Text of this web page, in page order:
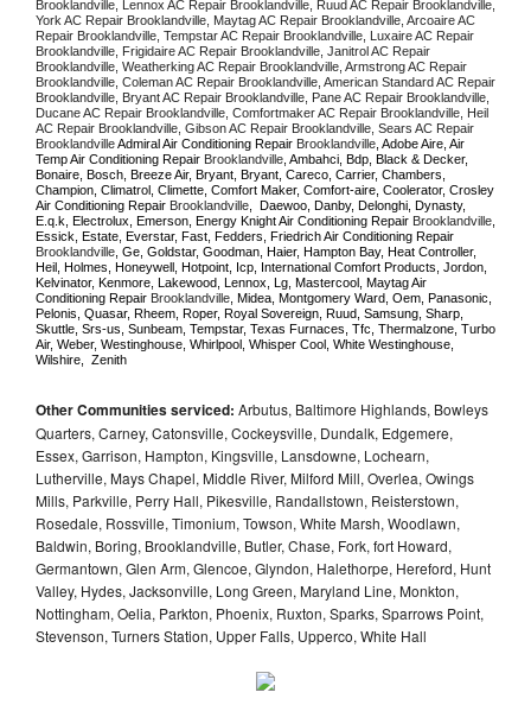
Brooklandville, Lennox AC Repair Brooklandville, Ruud AC Repair Brooklandville,
York AC Repair Brooklandville, Maytag AC Repair Brooklandville, Arcoaire AC
Repair Brooklandville, Tempstar AC Repair Brooklandville, Luxaire AC Repair
Brooklandville, Frigidaire AC Repair Brooklandville, Janitrol AC Repair
Brooklandville, Weatherking AC Repair Brooklandville, Armstrong AC Repair
Brooklandville, Coleman AC Repair Brooklandville, American Standard AC Repair
Brooklandville, Bryant AC Repair Brooklandville, Pane AC Repair Brooklandville,
Ducane AC Repair Brooklandville, Comfortmaker AC Repair Brooklandville, Heil
AC Repair Brooklandville, Gibson AC Repair Brooklandville, Sears AC Repair
Brooklandville Admiral Air Conditioning Repair Brooklandville , Adobe Aire, Air
Temp Air Conditioning Repair Brooklandville , Ambahci, Bdp, Black & Decker,
Bonaire, Bosch, Breeze Air, Bryant, Bryant, Careco, Carrier, Chambers,
Champion, Climatrol, Climette, Comfort Maker, Comfort-aire, Coolerator, Crosley
Air Conditioning Repair Brooklandville ,  Daewoo, Danby, Delonghi, Dynasty,
E.q.k, Electrolux, Emerson, Energy Knight Air Conditioning Repair Brooklandville
Brooklandville , Ge, Goldstar, Goodman, Haier, Hampton Bay, Heat Controller,
Heil, Holmes, Honeywell, Hotpoint, Icp, International Comfort Products, Jordon,
Kelvinator, Kenmore, Lakewood, Lennox, Lg, Mastercool, Maytag Air
Conditioning Repair Brooklandville , Midea, Montgomery Ward, Oem, Panasonic,
Pelonis, Quasar, Rheem, Roper, Royal Sovereign, Ruud, Samsung, Sharp,
Skuttle, Srs-us, Sunbeam, Tempstar, Texas Furnaces, Tfc, Thermalzone, Turbo
Air, Weber, Westinghouse, Whirlpool, Whisper Cool, White Westinghouse,
Wilshire,  Zenith
Other Communities serviced: Arbutus, Baltimore Highlands, Bowleys
Quarters, Carney, Catonsville, Cockeysville, Dundalk, Edgemere,
Essex, Garrison, Hampton, Kingsville, Lansdowne, Lochearn,
Lutherville, Mays Chapel, Middle River, Milford Mill, Overlea, Owings
Mills, Parkville, Perry Hall, Pikesville, Randallstown, Reisterstown,
Rosedale, Rossville, Timonium, Towson, White Marsh, Woodlawn,
Baldwin, Boring, Brooklandville, Butler, Chase, Fork, fort Howard,
Germantown, Glen Arm, Glencoe, Glyndon, Halethorpe, Hereford, Hunt
Valley, Hydes, Jacksonville, Long Green, Maryland Line, Monkton,
Nottingham, Oelia, Parkton, Phoenix, Ruxton, Sparks, Sparrows Point,
Stevenson, Turners Station, Upper Falls, Upperco, White Hall